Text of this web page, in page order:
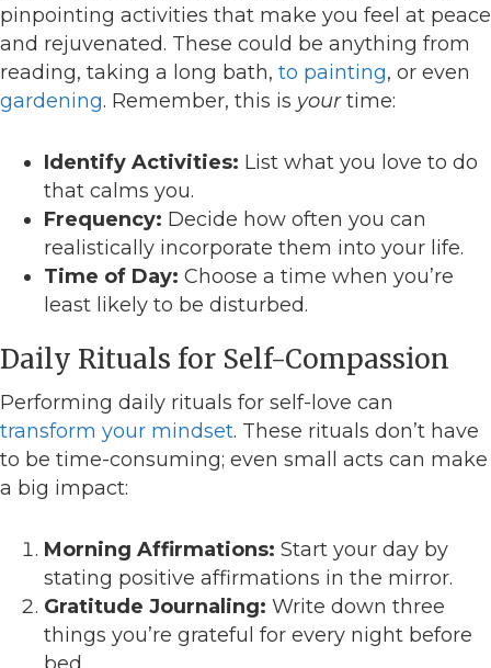
pinpointing activities that make you feel at peace
and rejuvenated. These could be anything from
reading, taking a long bath, to painting, or even
gardening. Remember, this is yourtime:
Identify Activities: List what you love to do
that calms you.
Frequency: Decide how often you can
realistically incorporate them into your life.
Time of Day: Choose a time when you’re
least likely to be disturbed.
Daily Rituals for Self-Compassion
Performing daily rituals for self-love can
transform your mindset. These rituals don’t have
to be time-consuming; even small acts can make
a big impact:
Morning Affirmations: Start your day by
stating positive affirmations in the mirror.
Gratitude Journaling: Write down three
things you’re grateful for every night before